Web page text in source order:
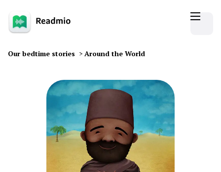
Our bedtime stories > Around the World